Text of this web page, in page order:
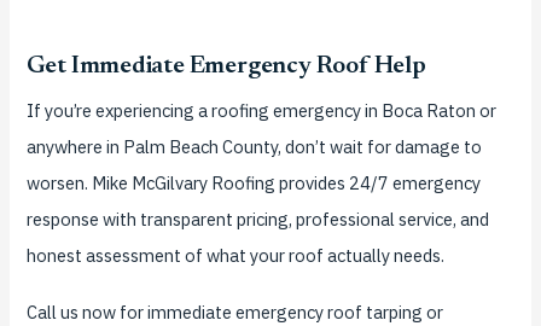
Get Immediate Emergency Roof Help
If you’re experiencing a roofing emergency in Boca Raton or
anywhere in Palm Beach County, don’t wait for damage to
worsen. Mike McGilvary Roofing provides 24/7 emergency
response with transparent pricing, professional service, and
honest assessment of what your roof actually needs.
Call us now for immediate emergency roof tarping or